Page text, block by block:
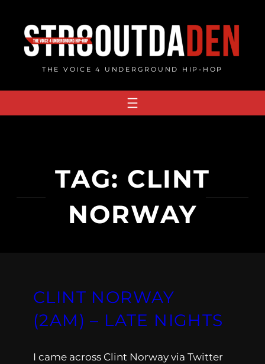
content
THE VOICE 4 UNDERGROUND HIP-HOP
TAG: CLINT
NORWAY
CLINT NORWAY
(2AM) – LATE NIGHTS
I came across Clint Norway via Twitter